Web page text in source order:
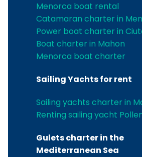
Menorca boat rental
Catamaran charter in
Power boat charter in
Boat charter in Mahon
Menorca boat charter
Sailing Yachts for rent
Sailing yachts charter in
Renting sailing yacht
Gulets charter in the
Mediterranean Sea